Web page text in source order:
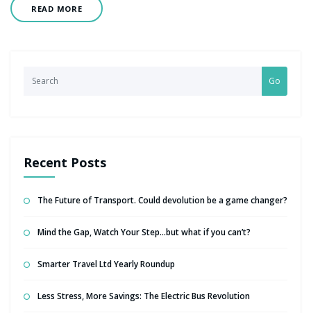
READ MORE
Go
Recent Posts
The Future of Transport. Could devolution be a game changer?
Mind the Gap, Watch Your Step…but what if you can’t?
Smarter Travel Ltd Yearly Roundup
Less Stress, More Savings: The Electric Bus Revolution